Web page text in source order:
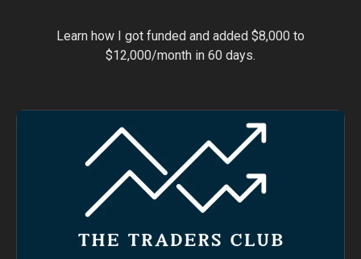
Learn how I got funded and added $8,000 to
$12,000/month in 60 days.